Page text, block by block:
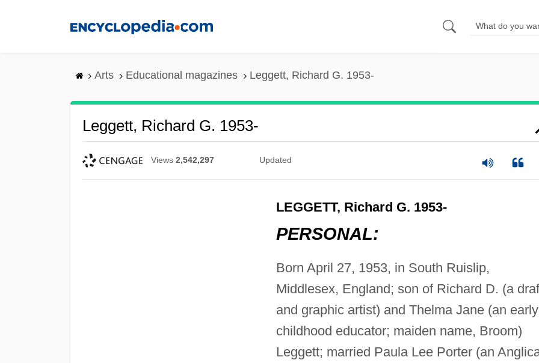
Arts Educational magazines Leggett, Richard G. 1953-
Leggett, Richard G. 1953-
Views 2,542,297 Updated
LEGGETT, Richard G. 1953-
PERSONAL:
Born April 27, 1953, in South Ruislip,
Middlesex, England; son of Richard D. (a
and graphic artist) and Thelma Jane (an early
childhood educator; maiden name, Broom)
Leggett; married Paula Lee Porter (an